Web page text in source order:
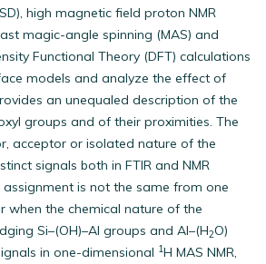
high magnetic field proton NMR
magic-angle spinning (MAS) and
Functional Theory (DFT) calculations
models and analyze the effect of
an unequaled description of the
groups and of their proximities. The
acceptor or isolated nature of the
signals both in FTIR and NMR
is not the same from one
when the chemical nature of the
Si–(OH)–Al groups and Al–(H2O)
in one-dimensional 1H MAS NMR,